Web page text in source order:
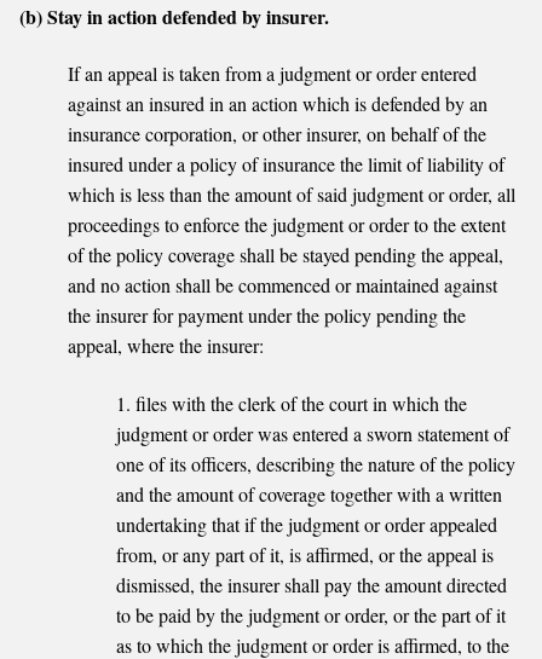
(b) Stay in action defended by insurer.
If an appeal is taken from a judgment or order entered
against an insured in an action which is defended by an
insurance corporation, or other insurer, on behalf of the
insured under a policy of insurance the limit of liability of
which is less than the amount of said judgment or order, all
proceedings to enforce the judgment or order to the extent
of the policy coverage shall be stayed pending the appeal,
and no action shall be commenced or maintained against
the insurer for payment under the policy pending the
appeal, where the insurer:
1. files with the clerk of the court in which the
judgment or order was entered a sworn statement of
one of its officers, describing the nature of the policy
and the amount of coverage together with a written
undertaking that if the judgment or order appealed
from, or any part of it, is affirmed, or the appeal is
dismissed, the insurer shall pay the amount directed
to be paid by the judgment or order, or the part of it
as to which the judgment or order is affirmed, to the